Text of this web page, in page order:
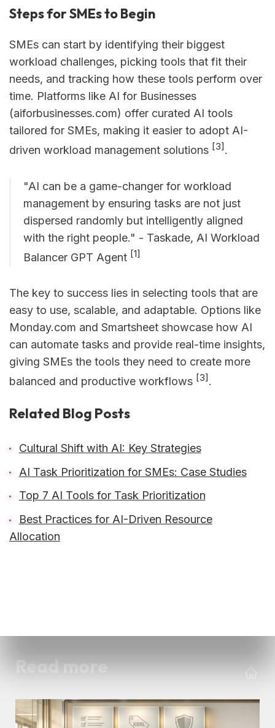
Steps for SMEs to Begin
SMEs can start by identifying their biggest
workload challenges, picking tools that fit their
needs, and tracking how these tools perform over
time. Platforms like AI for Businesses
(aiforbusinesses.com) offer curated AI tools
tailored for SMEs, making it easier to adopt AI-
driven workload management solutions [3].
"AI can be a game-changer for workload
management by ensuring tasks are not just
dispersed randomly but intelligently aligned
with the right people." - Taskade, AI Workload
Balancer GPT Agent [1]
The key to success lies in selecting tools that are
easy to use, scalable, and adaptable. Options like
Monday.com and Smartsheet showcase how AI
can automate tasks and provide real-time insights,
giving SMEs the tools they need to create more
balanced and productive workflows [3] .
Related Blog Posts
Cultural Shift with AI: Key Strategies
AI Task Prioritization for SMEs: Case Studies
Top 7 AI Tools for Task Prioritization
Best Practices for AI-Driven Resource
Allocation
Read more